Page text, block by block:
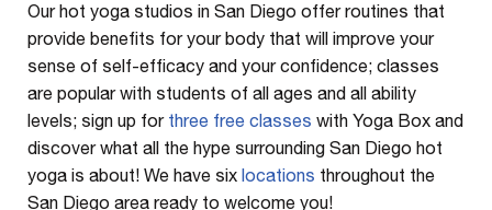
Our hot yoga studios in San Diego offer routines that
provide benefits for your body that will improve your
sense of self-efficacy and your confidence; classes
are popular with students of all ages and all ability
levels; sign up for three free classes with Yoga Box and
discover what all the hype surrounding San Diego hot
yoga is about! We have six locations throughout the
San Diego area ready to welcome you!